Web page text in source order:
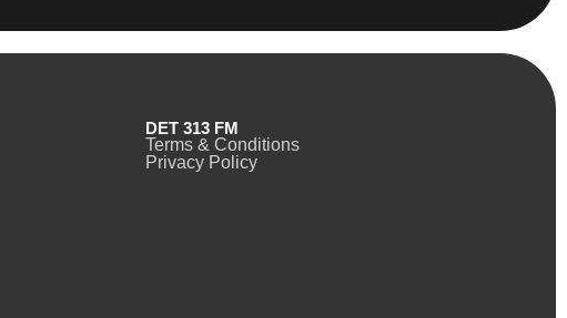
DET 313 FM
Terms & Conditions
Privacy Policy